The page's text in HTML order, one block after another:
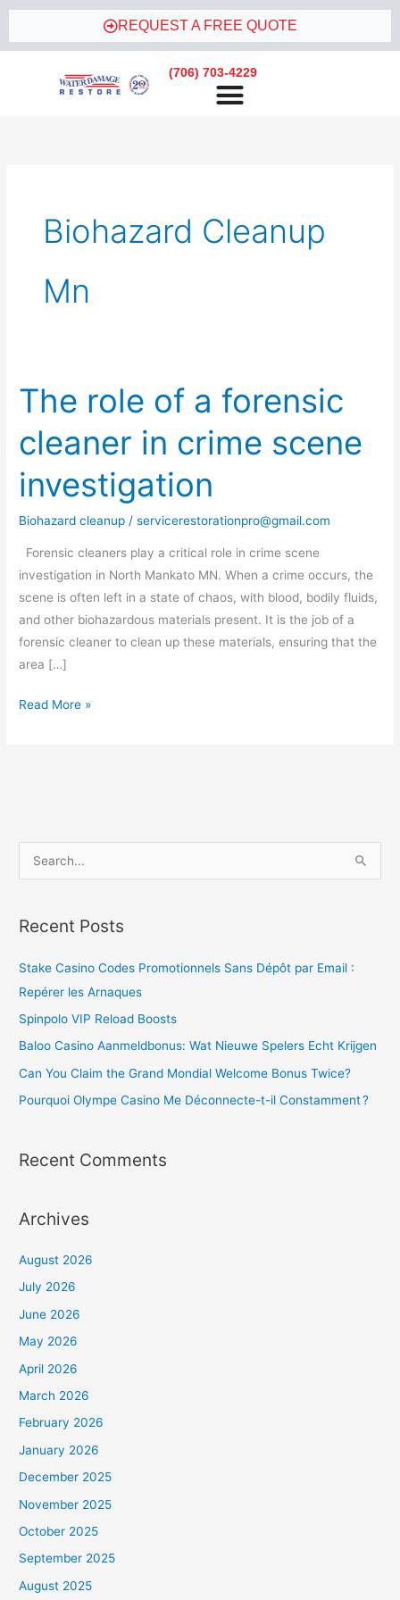
Skip
content
REQUEST A FREE QUOTE
(706) 703-4229
Biohazard Cleanup
Mn
The role of a forensic
cleaner in crime scene
investigation
Biohazard cleanup /servicerestorationpro@gmail.com
Forensic cleaners play a critical role in crime scene
investigation in North Mankato MN. When a crime occurs, the
scene is often left in a state of chaos, with blood, bodily fluids,
and other biohazardous materials present. It is the job of a
forensic cleaner to clean up these materials, ensuring that the
area […]
The
role
of
a
forensic
in
crime
scene
investigation
Read More »
r
c
h
:
Recent Posts
Stake Casino Codes Promotionnels Sans Dépôt par Email :
Repérer les Arnaques
Spinpolo VIP Reload Boosts
Baloo Casino Aanmeldbonus: Wat Nieuwe Spelers Echt Krijgen
Can You Claim the Grand Mondial Welcome Bonus Twice?
Pourquoi Olympe Casino Me Déconnecte-t-il Constamment ?
Recent Comments
Archives
August 2026
July 2026
June 2026
May 2026
April 2026
March 2026
February 2026
January 2026
December 2025
November 2025
October 2025
September 2025
August 2025